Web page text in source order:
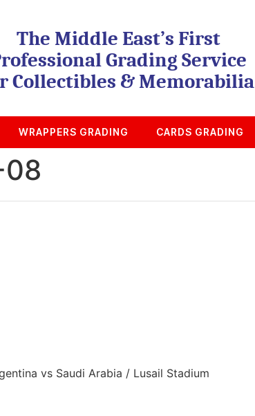
The Middle East’s First
Grading Service
Collectibles & Memorabilia
WRAPPERS GRADING CARDS GRADING
vs Saudi Arabia / Lusail Stadium